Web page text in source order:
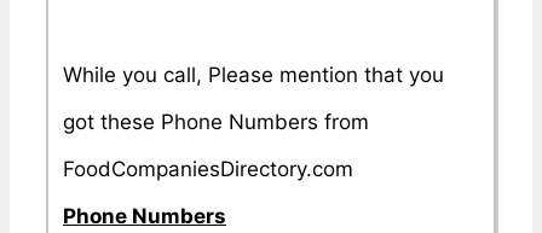
While you call, Please mention that you
got these Phone Numbers from
FoodCompaniesDirectory.com
Phone Numbers